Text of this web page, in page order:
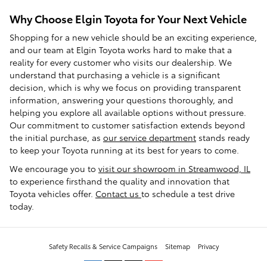
Why Choose Elgin Toyota for Your Next Vehicle
Shopping for a new vehicle should be an exciting experience,
and our team at Elgin Toyota works hard to make that a
reality for every customer who visits our dealership. We
understand that purchasing a vehicle is a significant
decision, which is why we focus on providing transparent
information, answering your questions thoroughly, and
helping you explore all available options without pressure.
Our commitment to customer satisfaction extends beyond
the initial purchase, as our service department stands ready
to keep your Toyota running at its best for years to come.
We encourage you to visit our showroom in Streamwood, IL
to experience firsthand the quality and innovation that
Toyota vehicles offer. Contact us to schedule a test drive
today.
Safety Recalls & Service Campaigns Sitemap Privacy